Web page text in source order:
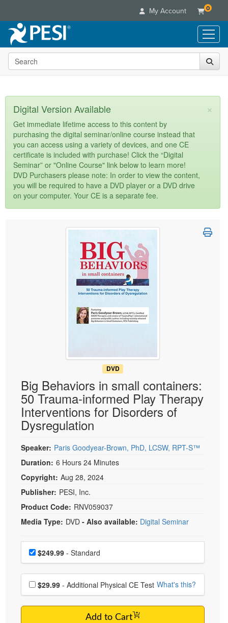
My Account 0
Live Seminars
In-Person Seminar
Summits & Conferences
Retreats, Cruises & Tours
What's New
Leading Experts
Train Your Organization
Group Sales
Coupons
Live Video Webinars
Online Course
Digital Seminars
Summits & Conferences
What's New
Ethics Credits
Free Clinical Resources
Train Your Organization
Books
Flip Charts
DVD Videos
Product Bundles
Tools/Toy/Games
Clearance
Customer Care
Your Account
Advisory Board
FAQs
Email/Mail List Manager
Categories
Healthcare
Nurse
Nurse Practitioner
Mental Health
Counselor
Psychologist
Social Worker
Physical Therapist
Occupational Therapist
Media Types
Online Course
Digital Seminar
Live Webcast
In-Person Seminar
Magazine Subscription
Therapist.com Subscription
Free Worksheets
Tools/Toy/Games
Topic Areas
Search the site
×
Digital Version Available
Get immediate lifetime access to this content by
purchasing the digital seminar/online course instead that
you can access using a variety of devices, and one CE
certificate is included with purchase! Click the “Digital
Seminar” or "Online Course" link below to learn more!
DVD Purchasers please note: In order to view the content,
you will be required to have a DVD player or a DVD drive
on your computer. Your CE is a separate fee.
DVD
Big Behaviors in small containers:
50 Trauma-informed Play Therapy
Interventions for Disorders of
Dysregulation
Speaker: Paris Goodyear-Brown, PhD, LCSW, RPT-S™
Duration: 6 Hours 24 Minutes
Copyright: Aug 28, 2024
Publisher: PESI, Inc.
Product Code: RNV059037
Media Type: DVD - Also available: Digital Seminar
Choose a price item
Price$249.99 - Standard
Choose additional price
$29.99 - Additional Physical CE Test What's this?
Add to Cart